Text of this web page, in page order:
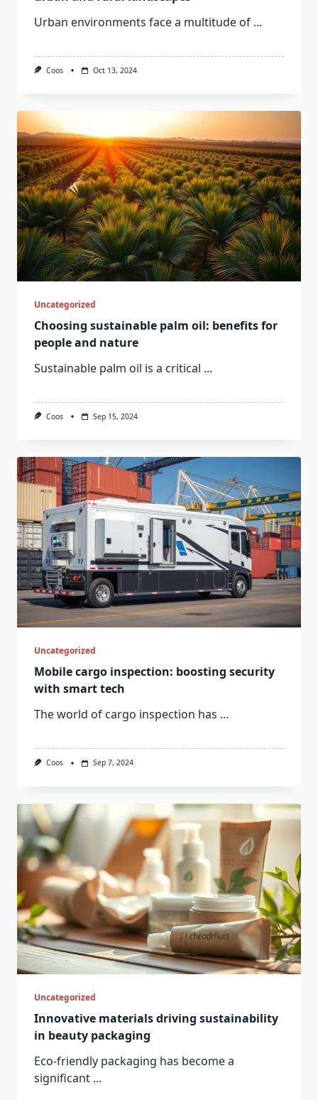
Urban environments face a multitude of ...
Coos Oct 13, 2024
Uncategorized
Choosing sustainable palm oil: benefits for
people and nature
Sustainable palm oil is a critical ...
Coos Sep 15, 2024
Uncategorized
Mobile cargo inspection: boosting security
with smart tech
The world of cargo inspection has ...
Coos Sep 7, 2024
Uncategorized
Innovative materials driving sustainability
in beauty packaging
Eco-friendly packaging has become a
significant ...